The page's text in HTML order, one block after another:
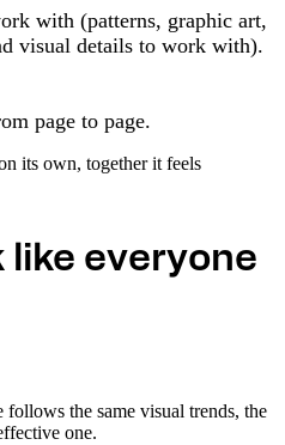
with (patterns, graphic art,
visual details to work with).
page to page.
its own, together it feels
like everyone
the same visual trends, the
one.